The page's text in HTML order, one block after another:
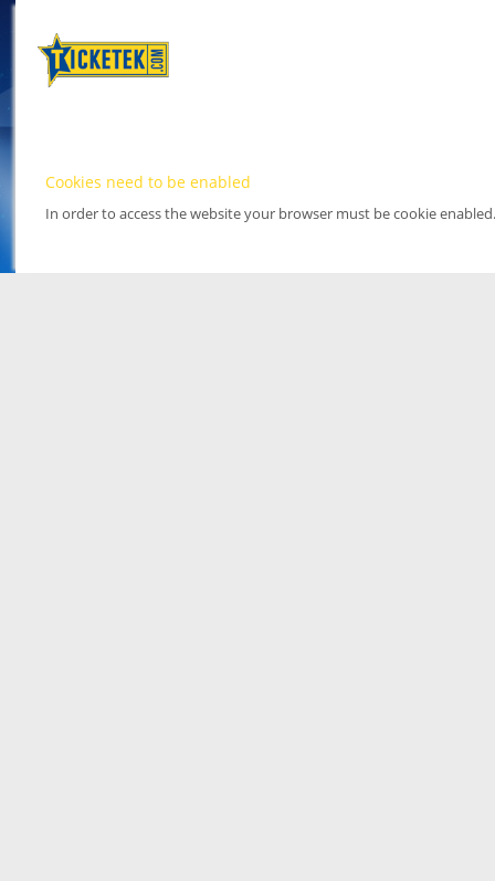
Cookies need to be enabled
In order to access the website your browser must be cookie enabled.